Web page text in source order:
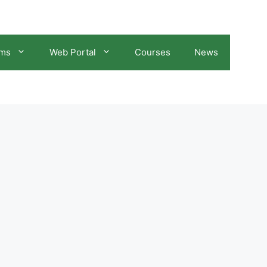
Web Portal Courses News